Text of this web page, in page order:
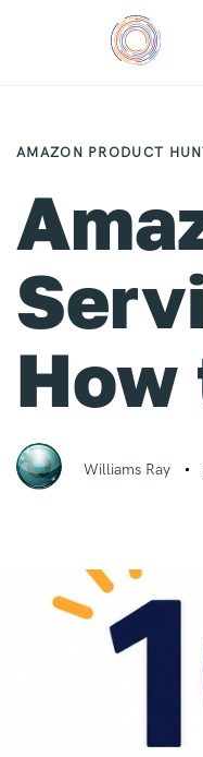
AMAZON PRODUCT
How
Williams Ray